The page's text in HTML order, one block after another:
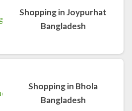
Shopping in Joypurhat
Bangladesh
Shopping in Bhola
Bangladesh